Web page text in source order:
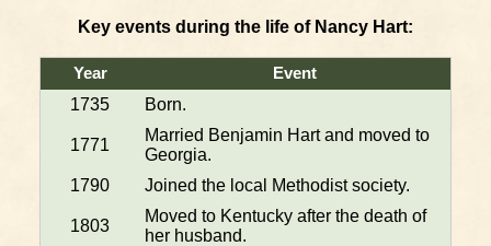
Key events during the life of Nancy Hart:
Year Event
1735 Born.
1771
Married Benjamin Hart and moved to
Georgia.
1790
Joined the local Methodist society.
1803
Moved to Kentucky after the death of
her husband.